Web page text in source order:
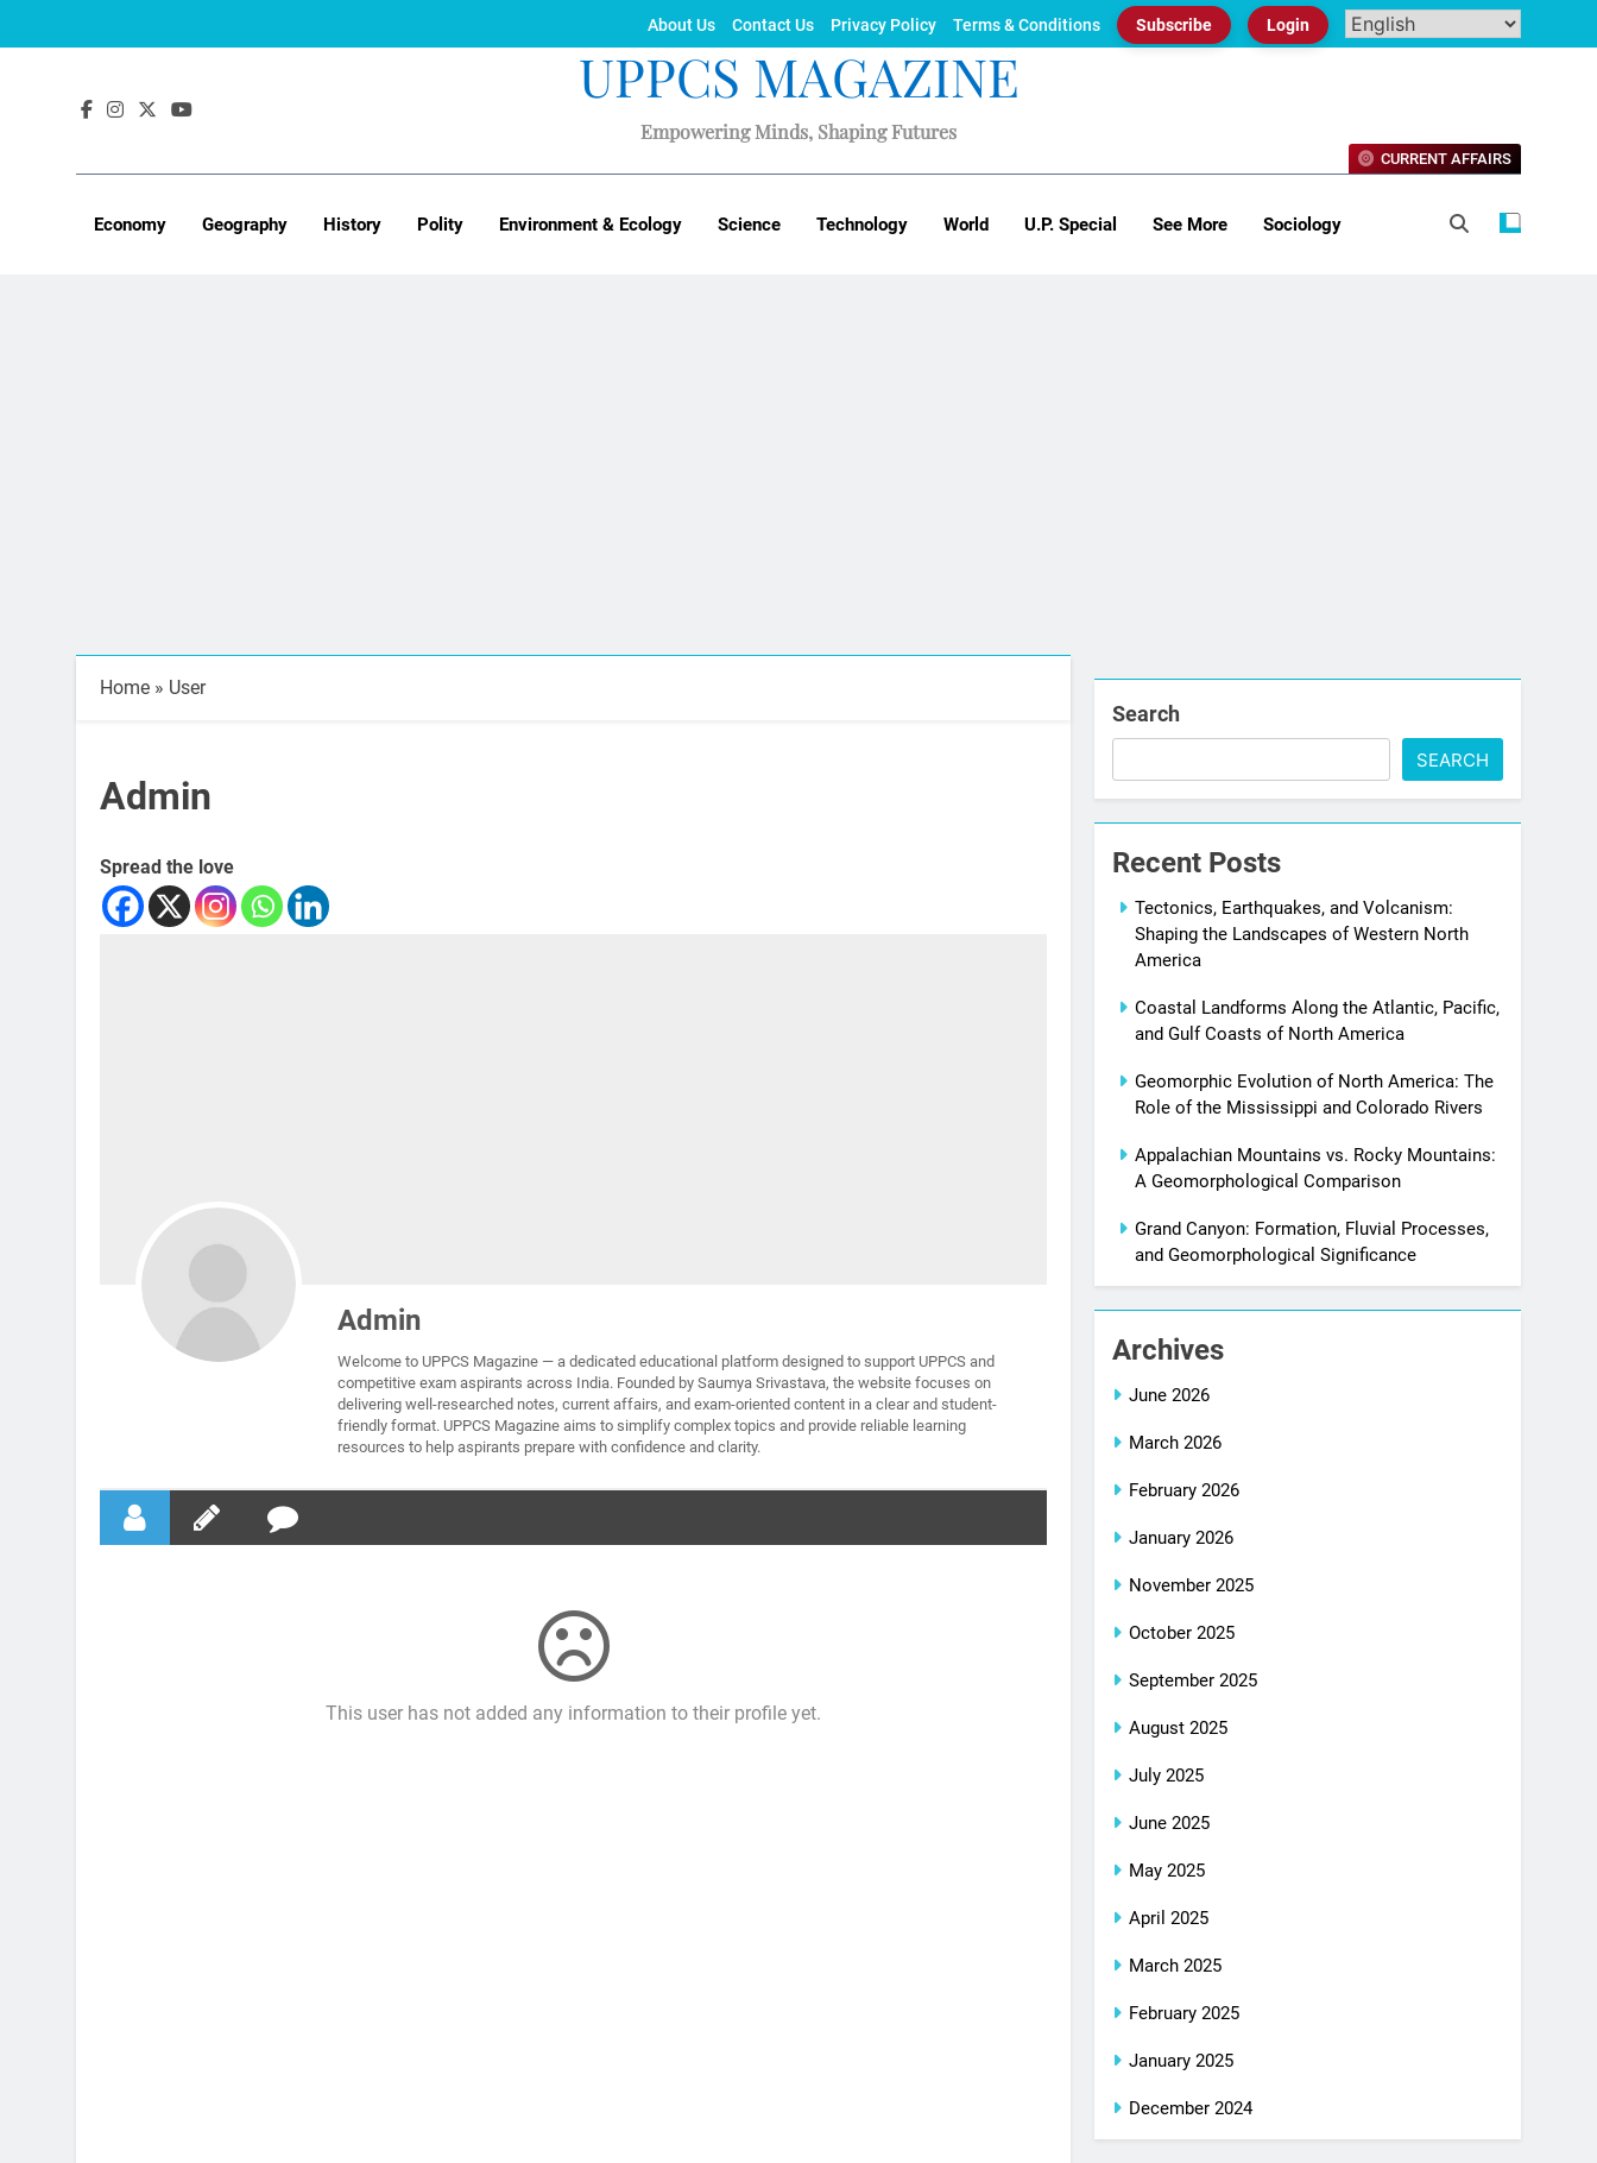
About Us Contact Us Privacy Policy Terms & Conditions Subscribe Login
UPPCS MAGAZINE
Empowering Minds, Shaping Futures
Economy Geography History Polity Environment & Ecology Science Technology World U.P. Special See More Sociology
CURRENT AFFAIRS
Home » User
Admin
Spread the love
Admin
Welcome to UPPCS Magazine — a dedicated educational platform designed to support UPPCS and
competitive exam aspirants across India. Founded by Saumya Srivastava, the website focuses on
delivering well-researched notes, current affairs, and exam-oriented content in a clear and student-
friendly format. UPPCS Magazine aims to simplify complex topics and provide reliable learning
resources to help aspirants prepare with confidence and clarity.
This user has not added any information to their profile yet.
Search
SEARCH
Recent Posts
Tectonics, Earthquakes, and Volcanism:
Shaping the Landscapes of Western North
America
Coastal Landforms Along the Atlantic, Pacific,
and Gulf Coasts of North America
Geomorphic Evolution of North America: The
Role of the Mississippi and Colorado Rivers
Appalachian Mountains vs. Rocky Mountains:
A Geomorphological Comparison
Grand Canyon: Formation, Fluvial Processes,
and Geomorphological Significance
Archives
June 2026
March 2026
February 2026
January 2026
November 2025
October 2025
September 2025
August 2025
July 2025
June 2025
May 2025
April 2025
March 2025
February 2025
January 2025
December 2024